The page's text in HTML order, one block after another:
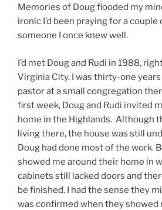
Memories of Doug flooded my
ironic I’d been praying for a
someone I once knew well.
I’d met Doug and Rudi in 1988,
Virginia City. I was thirty-one
pastor at a small congregation
first week, Doug and Rudi invited
home in the Highlands. Although
living there, the house was still
Doug had done most of the work.
showed me around their home in
cabinets still lacked doors and
be finished. I had the sense they
was confirmed when they